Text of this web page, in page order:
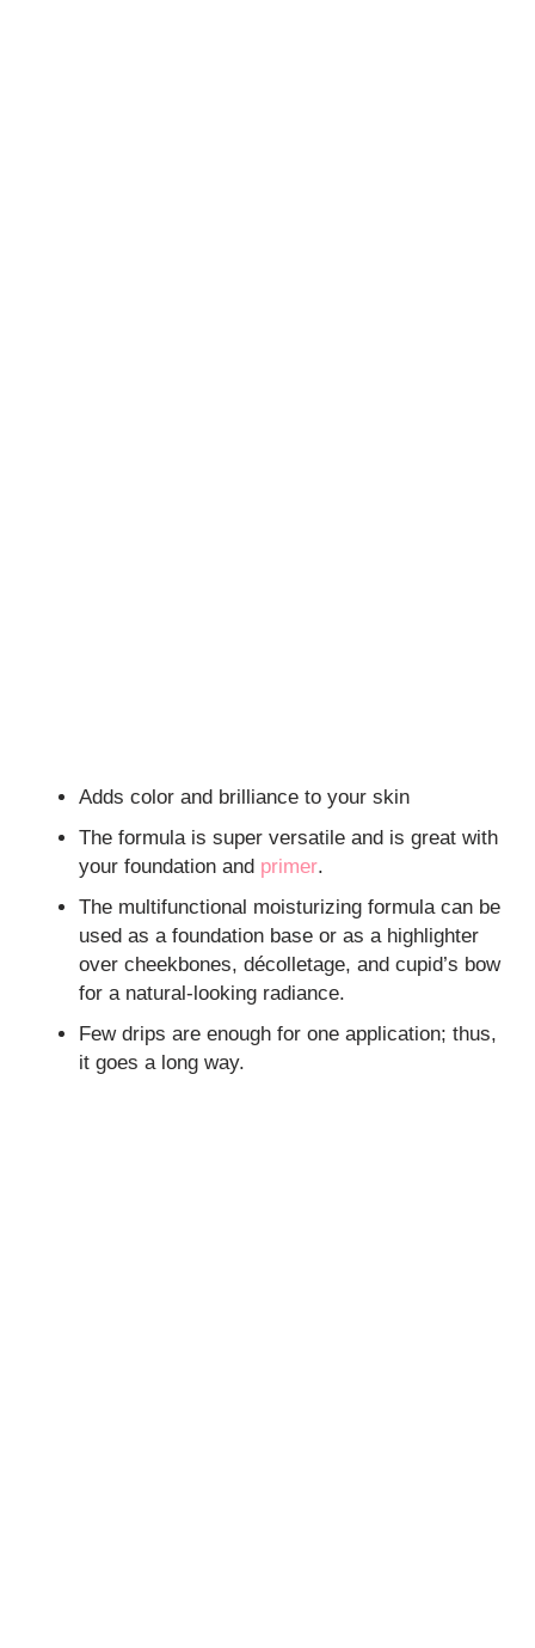
Adds color and brilliance to your skin
The formula is super versatile and is great with
your foundation and primer.
The multifunctional moisturizing formula can be
used as a foundation base or as a highlighter
over cheekbones, décolletage, and cupid’s bow
for a natural-looking radiance.
Few drips are enough for one application; thus,
it goes a long way.